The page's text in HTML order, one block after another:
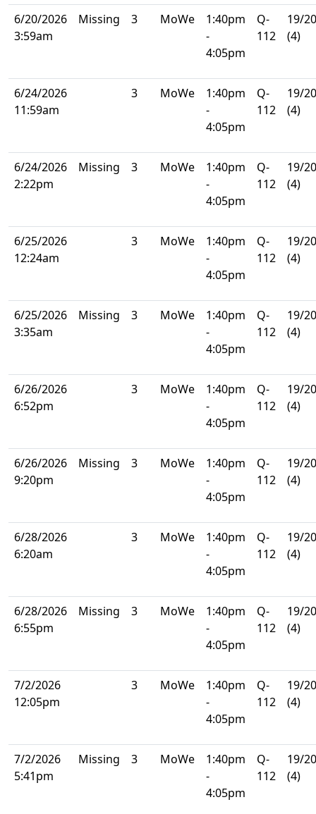
6/20/2026
3:59am
Missing 3 MoWe
1:40pm
-
4:05pm
Q-
112
19/20
(4)
6/24/2026
11:59am
3 MoWe
1:40pm
-
4:05pm
Q-
112
19/20
(4)
6/24/2026
2:22pm
Missing 3 MoWe
1:40pm
-
4:05pm
Q-
112
19/20
(4)
6/25/2026
12:24am
3 MoWe
1:40pm
-
4:05pm
Q-
112
19/20
(4)
6/25/2026
3:35am
Missing 3 MoWe
1:40pm
-
4:05pm
Q-
112
19/20
(4)
6/26/2026
6:52pm
3 MoWe
1:40pm
-
4:05pm
Q-
112
19/20
(4)
6/26/2026
9:20pm
Missing 3 MoWe
1:40pm
-
4:05pm
Q-
112
19/20
(4)
6/28/2026
6:20am
3 MoWe
1:40pm
-
4:05pm
Q-
112
19/20
(4)
6/28/2026
6:55pm
Missing 3 MoWe
1:40pm
-
4:05pm
Q-
112
19/20
(4)
7/2/2026
12:05pm
3 MoWe
1:40pm
-
4:05pm
Q-
112
19/20
(4)
7/2/2026
5:41pm
Missing 3 MoWe
1:40pm
-
4:05pm
Q-
112
19/20
(4)